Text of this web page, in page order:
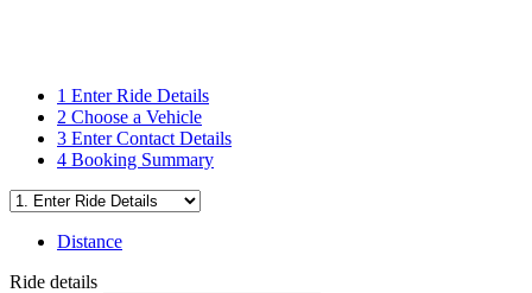
1 Enter Ride Details
2 Choose a Vehicle
3 Enter Contact Details
4 Booking Summary
Distance
Ride details